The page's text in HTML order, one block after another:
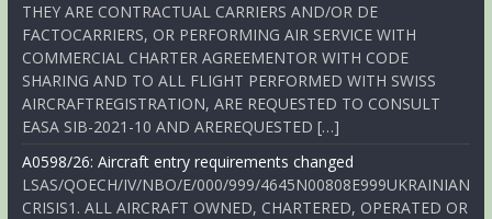
THEY ARE CONTRACTUAL CARRIERS AND/OR DE
FACTOCARRIERS, OR PERFORMING AIR SERVICE WITH
COMMERCIAL CHARTER AGREEMENTOR WITH CODE
SHARING AND TO ALL FLIGHT PERFORMED WITH SWISS
AIRCRAFTREGISTRATION, ARE REQUESTED TO CONSULT
EASA SIB-2021-10 AND AREREQUESTED […]
A0598/26: Aircraft entry requirements changed
LSAS/QOECH/IV/NBO/E/000/999/4645N00808E999UKRAINIAN
CRISIS1. ALL AIRCRAFT OWNED, CHARTERED, OPERATED OR